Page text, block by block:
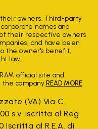
owners. Third-party
names and
their respective owners
and have been
the owner's benefit,
law.
official site and
company. READ MORE
(VA) Via C.
s.v. Iscritta al Reg.
Iscritta al R.E.A. di